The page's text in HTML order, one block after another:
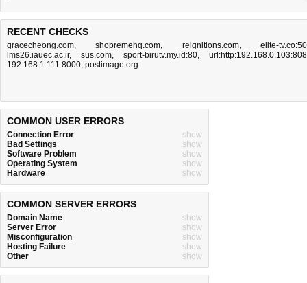
RECENT CHECKS
gracecheong.com,shopremehq.com, reignitions.com,elite-
lms26.iauec.ac.ir, sus.com, sport-birutv.my.id:80,
192.168.1.111:8000, postimage.org
COMMON USER ERRORS
Connection Error
show
Bad Settings
show
Software Problem
show
Operating System
show
Hardware
show
COMMON SERVER ERRORS
Domain Name
show
Server Error
show
Misconfiguration
show
Hosting Failure
show
Other
show